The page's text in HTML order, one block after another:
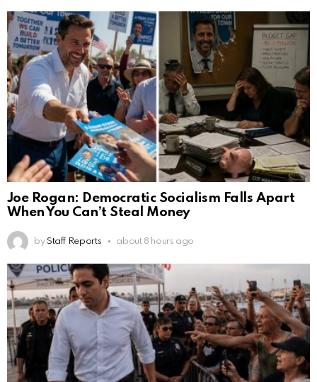
Joe Rogan: Democratic Socialism Falls Apart
When You Can’t Steal Money
by Staff Reports about 8 hours ago